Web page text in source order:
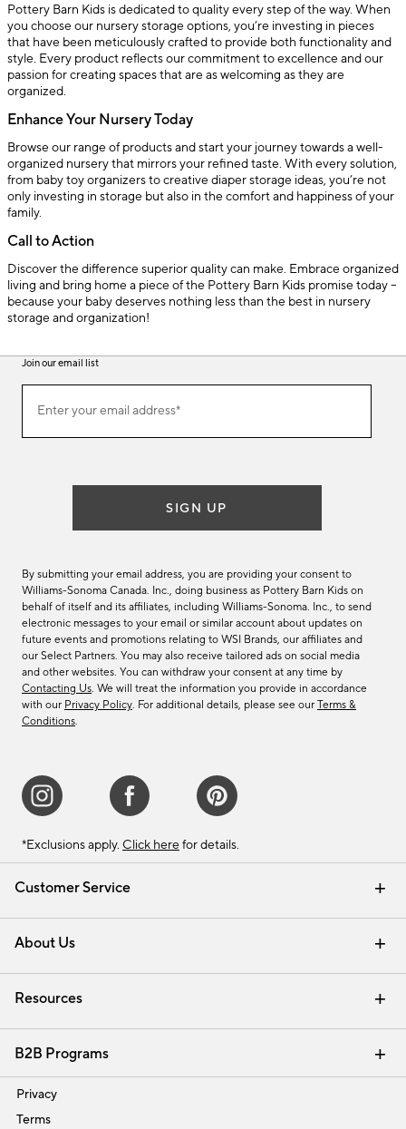
Pottery Barn Kids is dedicated to quality every step of the way. When
you choose our nursery storage options, you’re investing in pieces
that have been meticulously crafted to provide both functionality and
style. Every product reflects our commitment to excellence and our
passion for creating spaces that are as welcoming as they are
organized.
Enhance Your Nursery Today
Browse our range of products and start your journey towards a well-
organized nursery that mirrors your refined taste. With every solution,
from baby toy organizers to creative diaper storage ideas, you’re not
only investing in storage but also in the comfort and happiness of your
family.
Call to Action
Discover the difference superior quality can make. Embrace organized
living and bring home a piece of the Pottery Barn Kids promise today –
because your baby deserves nothing less than the best in nursery
storage and organization!
Customer Service
Contact Us Email Preferences
Track Your Order Returns & Exchanges
Shipping Information
About Us
Our Story Careers
Find a Store
Resources
Interior Design Services
B2B Programs
Trade
Privacy
Terms
Join our email list
ourEnter your email address*
SIGN UP
By submitting your email address, you are providing your consent to
Williams-Sonoma Canada. Inc., doing business as Pottery Barn Kids on
behalf of itself and its affiliates, including Williams-Sonoma. Inc., to send
electronic messages to your email or similar account about updates on
future events and promotions relating to WSI Brands, our affiliates and
our Select Partners. You may also receive tailored ads on social media
and other websites. You can withdraw your consent at any time by
Contacting Us. We will treat the information you provide in accordance
with our Privacy Policy. For additional details, please see our Terms &
Conditions.
*Exclusions apply. Click here for details.